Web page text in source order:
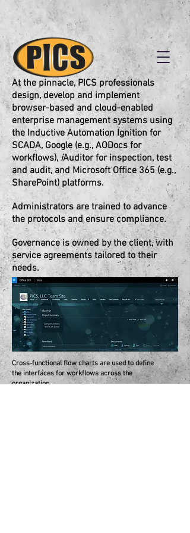
At the pinnacle, PICS professionals
design, develop and implement
browser-based and cloud-enabled
enterprise management systems using
the Inductive Automation Ignition for
SCADA, Google (e.g., AODocs for
workflows),iAuditor for inspection, test
and audit, and Microsoft Office 365 (e.g.,
SharePoint) platforms.
Administrators are trained to advance
the protocols and ensure compliance.
Governance is owned by the client, with
service agreements tailored to their
needs.
Cross-functional flow charts are used to define
the interfaces for workflows across the
organization.